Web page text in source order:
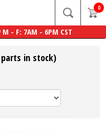
0
M - F: 7AM - 6PM CST
parts in stock)